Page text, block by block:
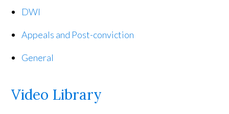
DWI
Appeals and Post-conviction
General
Video Library